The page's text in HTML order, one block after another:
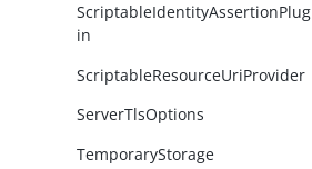
ScriptableIdentityAssertionPlug
in
ScriptableResourceUriProvider
ServerTlsOptions
TemporaryStorage